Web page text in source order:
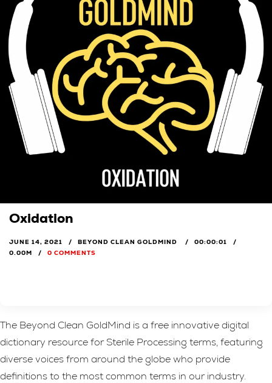
Oxidation
JUNE 14, 2021 BEYOND CLEAN GOLDMIND
00:00:01
0.00M
0 COMMENTS
The Beyond Clean GoldMind is a free innovative digital
dictionary resource for Sterile Processing terms, featuring
diverse voices from around the globe who provide
definitions to the most common terms in our industry.